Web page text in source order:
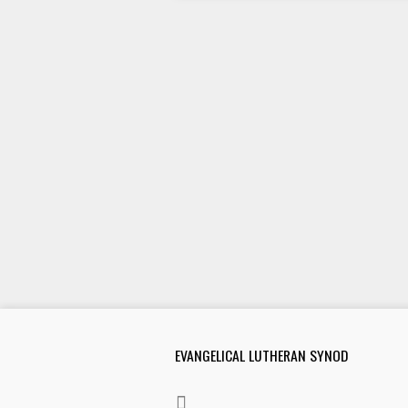
EVANGELICAL LUTHERAN SYNOD